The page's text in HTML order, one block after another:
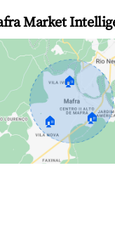
Market
🏠
🏠 🏠